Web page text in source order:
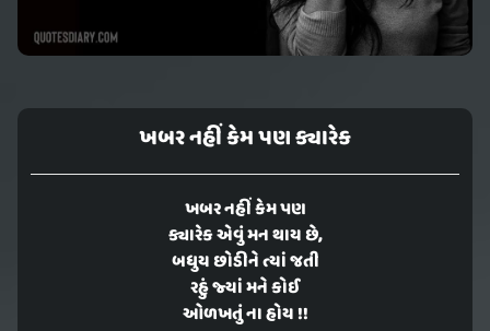
ખબર નહીં કેમ પણ ક્યારેક
ખબર નહીં કેમ પણ
ક્યારેક એવું મન થાય છે,
બધુય છોડીને ત્યાં જતી
રહું જ્યાં મને કોઈ
ઓળખતું ના હોય !!